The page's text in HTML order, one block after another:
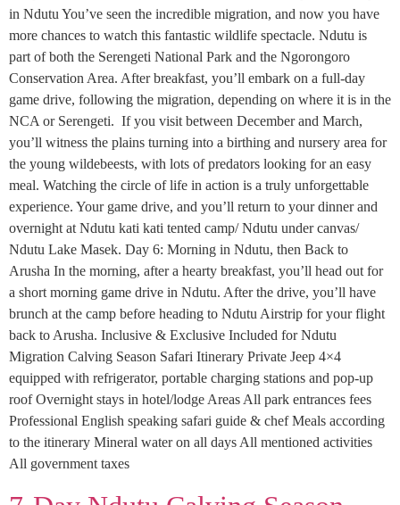
in Ndutu You’ve seen the incredible migration, and now you have
more chances to watch this fantastic wildlife spectacle. Ndutu is
part of both the Serengeti National Park and the Ngorongoro
Conservation Area. After breakfast, you’ll embark on a full-day
game drive, following the migration, depending on where it is in the
NCA or Serengeti. If you visit between December and March,
you’ll witness the plains turning into a birthing and nursery area for
the young wildebeests, with lots of predators looking for an easy
meal. Watching the circle of life in action is a truly unforgettable
experience. Your game drive, and you’ll return to your dinner and
overnight at Ndutu kati kati tented camp/ Ndutu under canvas/
Ndutu Lake Masek. Day 6: Morning in Ndutu, then Back to
Arusha In the morning, after a hearty breakfast, you’ll head out for
a short morning game drive in Ndutu. After the drive, you’ll have
brunch at the camp before heading to Ndutu Airstrip for your flight
back to Arusha. Inclusive & Exclusive Included for Ndutu
Migration Calving Season Safari Itinerary Private Jeep 4×4
equipped with refrigerator, portable charging stations and pop-up
roof Overnight stays in hotel/lodge Areas All park entrances fees
Professional English speaking safari guide & chef Meals according
to the itinerary Mineral water on all days All mentioned activities
All government taxes